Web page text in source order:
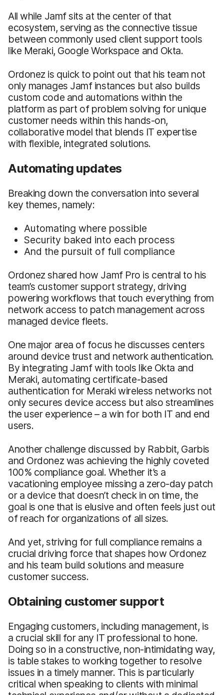
All while Jamf sits at the center of that
ecosystem, serving as the connective tissue
between commonly used client support tools
like Meraki, Google Workspace and Okta.
Ordonez is quick to point out that his team not
only manages Jamf instances but also builds
custom code and automations within the
platform as part of problem solving for unique
customer needs within this hands-on,
collaborative model that blends IT expertise
with flexible, integrated solutions.
Automating updates
Breaking down the conversation into several
key themes, namely:
Automating where possible
Security baked into each process
And the pursuit of full compliance
Ordonez shared how Jamf Pro is central to his
team’s customer support strategy, driving
powering workflows that touch everything from
network access to patch management across
managed device fleets.
One major area of focus he discusses centers
around device trust and network authentication.
By integrating Jamf with tools like Okta and
Meraki, automating certificate-based
authentication for Meraki wireless networks not
only secures device access but also streamlines
the user experience – a win for both IT and end
users.
Another challenge discussed by Rabbit, Garbis
and Ordonez was achieving the highly coveted
100% compliance goal. Whether it’s a
vacationing employee missing a zero-day patch
or a device that doesn’t check in on time, the
goal is one that is elusive and often feels just out
of reach for organizations of all sizes.
And yet, striving for full compliance remains a
crucial driving force that shapes how Ordonez
and his team build solutions and measure
customer success.
Obtaining customer support
Engaging customers, including management, is
a crucial skill for any IT professional to hone.
Doing so in a constructive, non-intimidating way,
is table stakes to working together to resolve
issues in a timely manner. This is particularly
critical when speaking to clients with minimal